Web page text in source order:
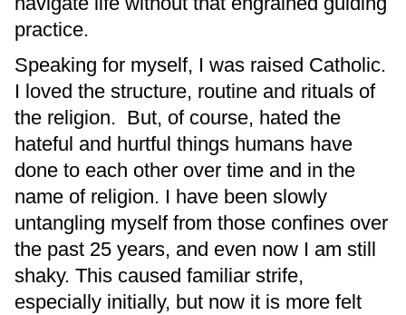
practice.
Speaking for myself, I was raised Catholic.
I loved the structure, routine and rituals of
the religion. But, of course, hated the
hateful and hurtful things humans have
done to each other over time and in the
name of religion. I have been slowly
untangling myself from those confines over
the past 25 years, and even now I am still
shaky. This caused familiar strife,
especially initially, but now it is more felt